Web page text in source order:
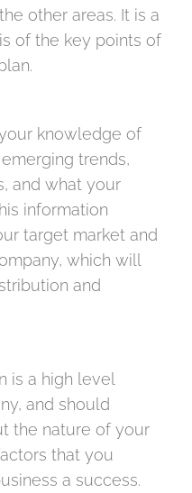
other areas. It is a
of the key points of
knowledge of
trends,
and what your
information
target market and
which will
and
is a high level
and should
the nature of your
that you
a success.